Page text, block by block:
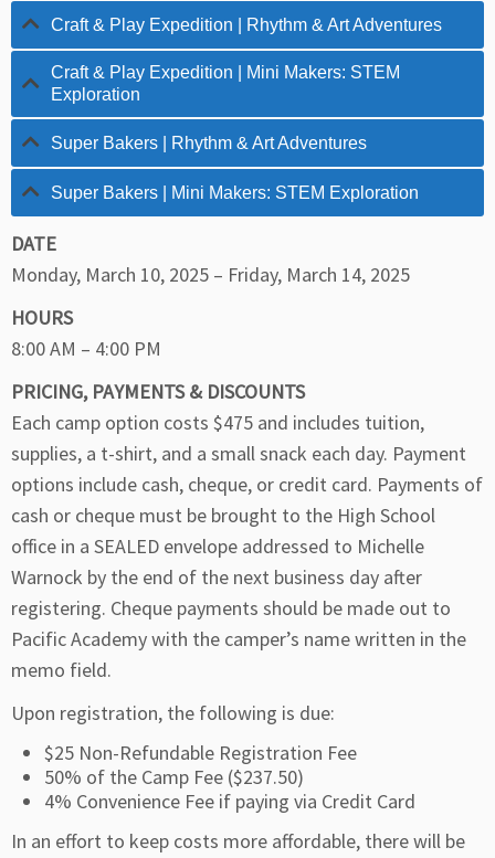
Craft & Play Expedition | Rhythm & Art Adventures
Craft & Play Expedition | Mini Makers: STEM
Exploration
Super Bakers | Rhythm & Art Adventures
Super Bakers | Mini Makers: STEM Exploration
DATE
Monday, March 10, 2025 – Friday, March 14, 2025
HOURS
8:00 AM – 4:00 PM
PRICING, PAYMENTS & DISCOUNTS
Each camp option costs $475 and includes tuition,
supplies, a t-shirt, and a small snack each day. Payment
options include cash, cheque, or credit card. Payments of
cash or cheque must be brought to the High School
office in a SEALED envelope addressed to Michelle
Warnock by the end of the next business day after
registering. Cheque payments should be made out to
Pacific Academy with the camper’s name written in the
memo field.
Upon registration, the following is due:
$25 Non-Refundable Registration Fee
50% of the Camp Fee ($237.50)
4% Convenience Fee if paying via Credit Card
In an effort to keep costs more affordable, there will be